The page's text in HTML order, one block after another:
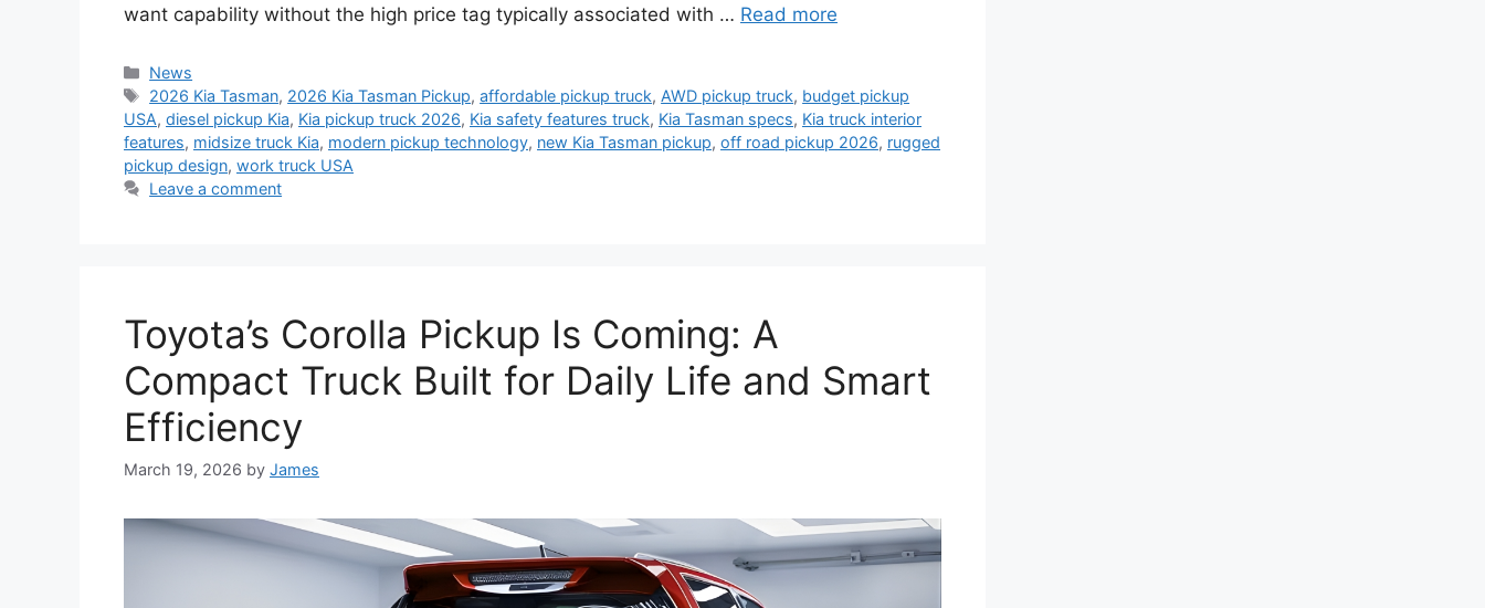
want capability without the high price tag typically associated with … Read more
Categories
News
Tags
2026 Kia Tasman, 2026 Kia Tasman Pickup,affordable pickup truck, AWD pickup truck, budget pickup
USA, diesel pickup Kia, Kia pickup truck 2026, Kia safety features truck, Kia Tasman specs, Kia truck interior
features, midsize truck Kia, modern pickup technology, new Kia Tasman pickup, off road pickup 2026, rugged
pickup design, work truck USA
Leave a comment
Toyota’s Corolla Pickup Is Coming: A
Compact Truck Built for Daily Life and Smart
Efficiency
March 19, 2026 by James